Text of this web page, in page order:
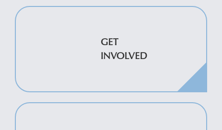
GET
INVOLVED